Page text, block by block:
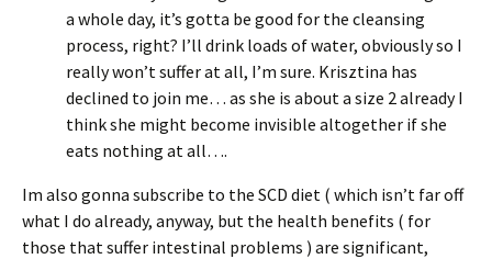
a whole day, it’s gotta be good for the cleansing
process, right? I’ll drink loads of water, obviously so I
really won’t suffer at all, I’m sure. Krisztina has
declined to join me… as she is about a size 2 already I
think she might become invisible altogether if she
eats nothing at all….
Im also gonna subscribe to the SCD diet ( which isn’t far off
what I do already, anyway, but the health benefits ( for
those that suffer intestinal problems ) are significant,